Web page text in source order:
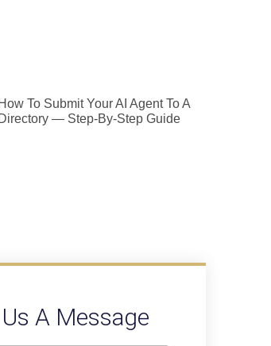
How To Submit Your AI Agent To A
Directory — Step-By-Step Guide
A Message